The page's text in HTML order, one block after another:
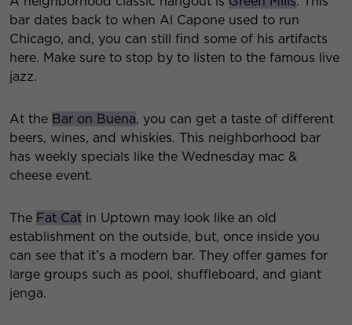
bar dates back to when Al Capone used to run
Chicago, and, you can still find some of his artifacts
here. Make sure to stop by to listen to the famous live
jazz.
At the Bar on Buena, you can get a taste of different
beers, wines, and whiskies. This neighborhood bar
has weekly specials like the Wednesday mac &
cheese event.
The Fat Cat in Uptown may look like an old
establishment on the outside, but, once inside you
can see that it’s a modern bar. They offer games for
large groups such as pool, shuffleboard, and giant
jenga.